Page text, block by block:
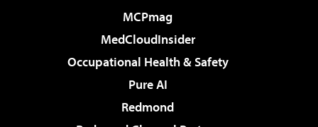
MCPmag
MedCloudInsider
Occupational Health & Safety
Pure AI
Redmond